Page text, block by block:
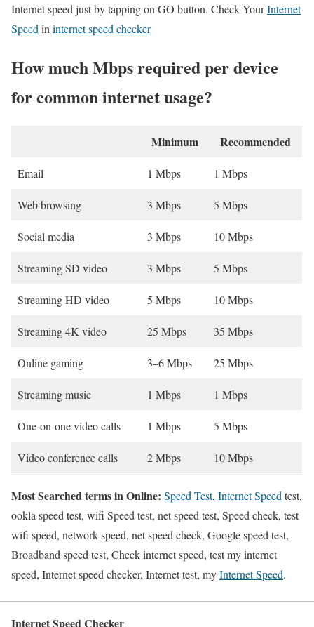
Internet speed just by tapping on GO button. Check YourInternet
Speed in internet speed checker
How much Mbps required per device
for common internet usage?
Minimum Recommended
Email 1 Mbps 1 Mbps
Web browsing 3 Mbps 5 Mbps
Social media 3 Mbps 10 Mbps
Streaming SD video 3 Mbps 5 Mbps
Streaming HD video 5 Mbps 10 Mbps
Streaming 4K video 25 Mbps 35 Mbps
Online gaming 3–6 Mbps 25 Mbps
Streaming music 1 Mbps 1 Mbps
One-on-one video calls 1 Mbps 5 Mbps
Video conference calls 2 Mbps 10 Mbps
Most Searched terms in Online: Speed Test, Internet Speed test,
ookla speed test, wifi Speed test, net speed test, Speed check, test
wifi speed, network speed, net speed check, Google speed test,
Broadband speed test, Check internet speed, test my internet
speed, Internet speed checker, Internet test, myInternet Speed.
Internet Speed Checker